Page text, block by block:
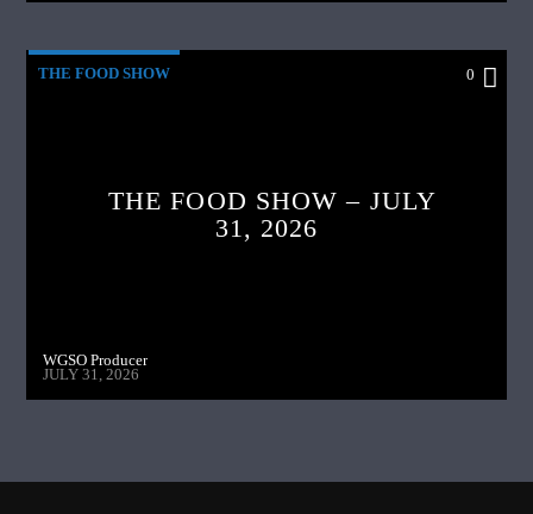
THE FOOD SHOW 0
THE FOOD SHOW – JULY
31, 2026
WGSO Producer
JULY 31, 2026